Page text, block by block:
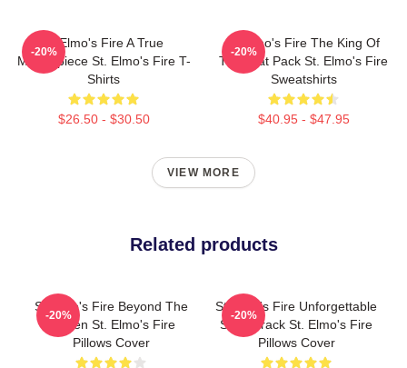
St Elmo's Fire A True
Masterpiece St. Elmo's Fire T-
Shirts
$26.50 - $30.50
-20%
St Elmo's Fire The King Of
The Brat Pack St. Elmo's Fire
Sweatshirts
$40.95 - $47.95
-20%
VIEW MORE
Related products
St Elmo's Fire Beyond The
Screen St. Elmo's Fire
Pillows Cover
-20%
St Elmo's Fire Unforgettable
Soundtrack St. Elmo's Fire
Pillows Cover
-20%